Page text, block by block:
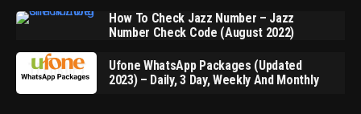
How To Check Jazz Number – Jazz
Number Check Code (August 2022)
Ufone WhatsApp Packages (Updated
2023) – Daily, 3 Day, Weekly And Monthly